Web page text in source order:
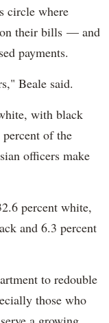
circle where
on their bills — and
payments.
Beale said.
with black
of the
officers make
percent white,
and 6.3 percent
to redouble
those who